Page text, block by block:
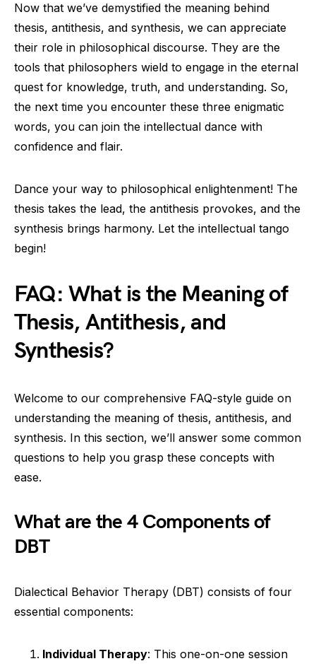
Now that we’ve demystified the meaning behind
thesis, antithesis, and synthesis, we can appreciate
their role in philosophical discourse. They are the
tools that philosophers wield to engage in the eternal
quest for knowledge, truth, and understanding. So,
the next time you encounter these three enigmatic
words, you can join the intellectual dance with
confidence and flair.
Dance your way to philosophical enlightenment! The
thesis takes the lead, the antithesis provokes, and the
synthesis brings harmony. Let the intellectual tango
begin!
FAQ: What is the Meaning of
Thesis, Antithesis, and
Synthesis?
Welcome to our comprehensive FAQ-style guide on
understanding the meaning of thesis, antithesis, and
synthesis. In this section, we’ll answer some common
questions to help you grasp these concepts with
ease.
What are the 4 Components of
DBT
Dialectical Behavior Therapy (DBT) consists of four
essential components:
Individual Therapy: This one-on-one session